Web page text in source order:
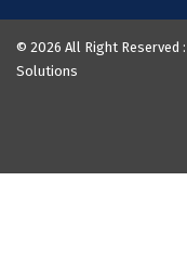
© 2026 All Right Reserved
Solutions